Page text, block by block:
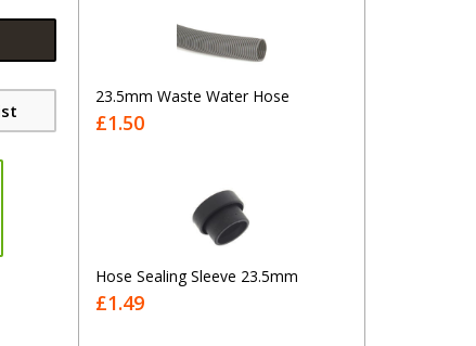
23.5mm Waste Water Hose
£1.50
Hose Sealing Sleeve 23.5mm
£1.49